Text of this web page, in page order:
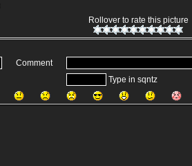
Rollover to rate this picture
Comment
Type in sqntz